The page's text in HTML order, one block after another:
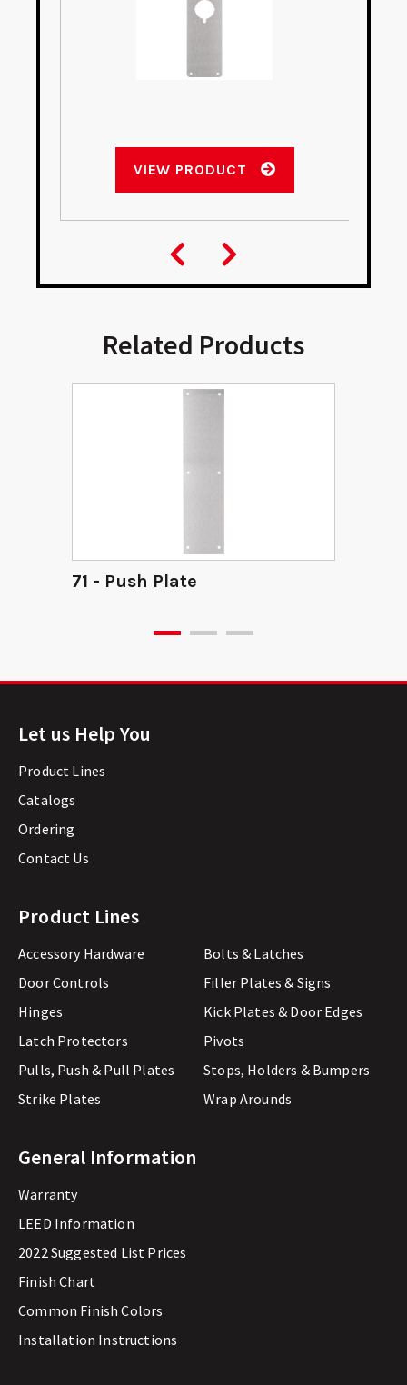
VIEW PRODUCT
Related Products
71 - Push Plate
Let us Help You
Product Lines
Catalogs
Ordering
Contact Us
Product Lines
Accessory Hardware
Bolts & Latches
Door Controls
Filler Plates & Signs
Hinges
Kick Plates & Door Edges
Latch Protectors
Pivots
Pulls, Push & Pull Plates
Stops, Holders & Bumpers
Strike Plates
Wrap Arounds
General Information
Warranty
LEED Information
2022 Suggested List Prices
Finish Chart
Common Finish Colors
Installation Instructions